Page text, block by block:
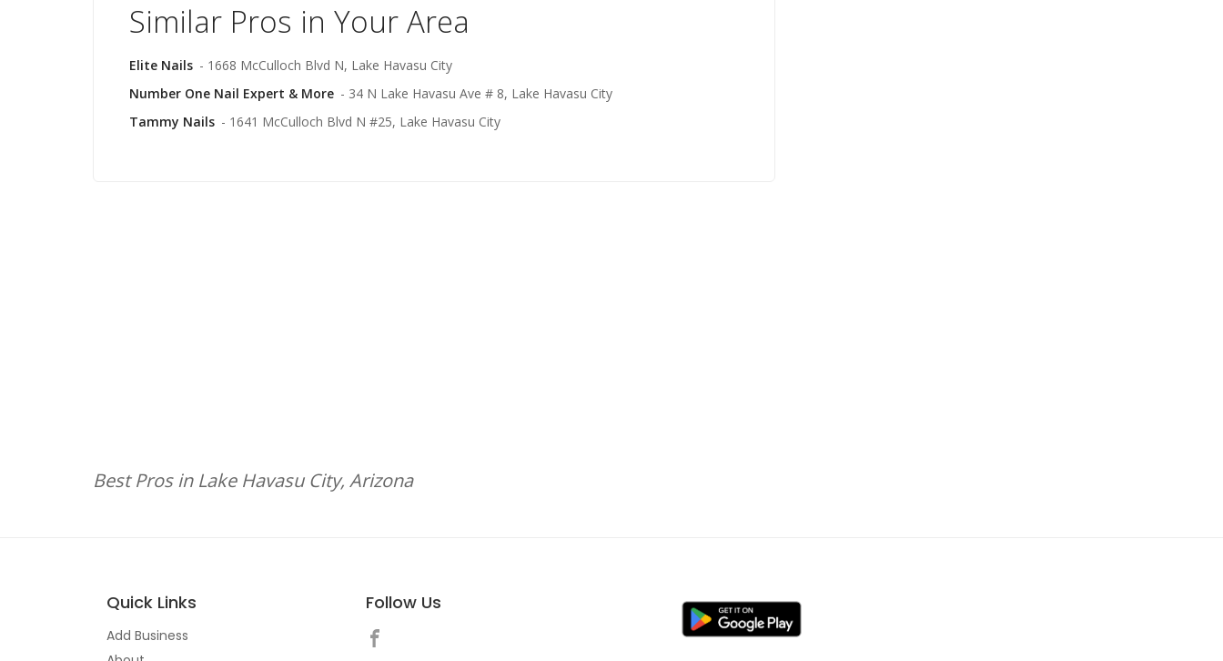
Similar Pros in Your Area
Elite Nails - 1668 McCulloch Blvd N, Lake Havasu City
Number One Nail Expert & More - 34 N Lake Havasu Ave # 8, Lake Havasu City
Tammy Nails - 1641 McCulloch Blvd N #25, Lake Havasu City
Best Pros in Lake Havasu City, Arizona
Quick Links
Add Business
Follow Us